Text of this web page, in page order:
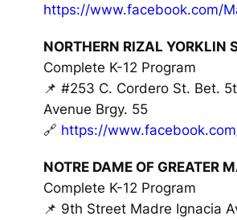
https://www.facebook.com/
NORTHERN RIZAL YORKLIN
Complete K-12 Program
📌 #253 C. Cordero St. Bet.
Avenue Brgy. 55
🔗 https://
NOTRE DAME OF GREATER
Complete K-12 Program
📌 9th Street Madre Ignacia